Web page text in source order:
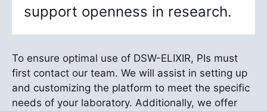
support openness in research.
To ensure optimal use of DSW-ELIXIR, PIs must
first contact our team. We will assist in setting up
and customizing the platform to meet the specific
needs of your laboratory. Additionally, we offer